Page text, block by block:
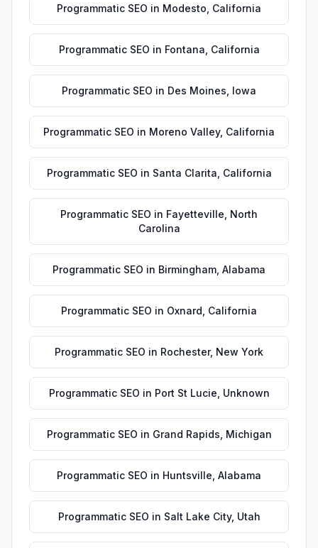
Programmatic SEO in Modesto California
Programmatic SEO in Fontana California
Programmatic SEO in Des Moines Iowa
Programmatic SEO in Moreno Valley, California
Programmatic SEO in Santa Clarita California
Programmatic SEO in Fayetteville North
Carolina
Programmatic SEO in Birmingham Alabama
Programmatic SEO in Oxnard California
Programmatic SEO in Rochester, New York
Programmatic SEO in Port St Lucie Unknown
Programmatic SEO in Grand Rapids Michigan
Programmatic SEO in Huntsville Alabama
Programmatic SEO in Salt Lake City, Utah